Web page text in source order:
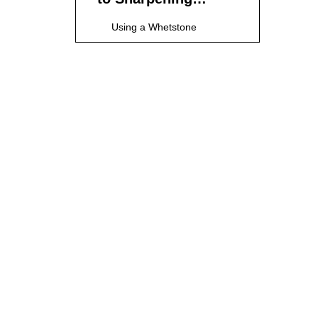
Cheap Kitchen
Knives
Using a Whetstone